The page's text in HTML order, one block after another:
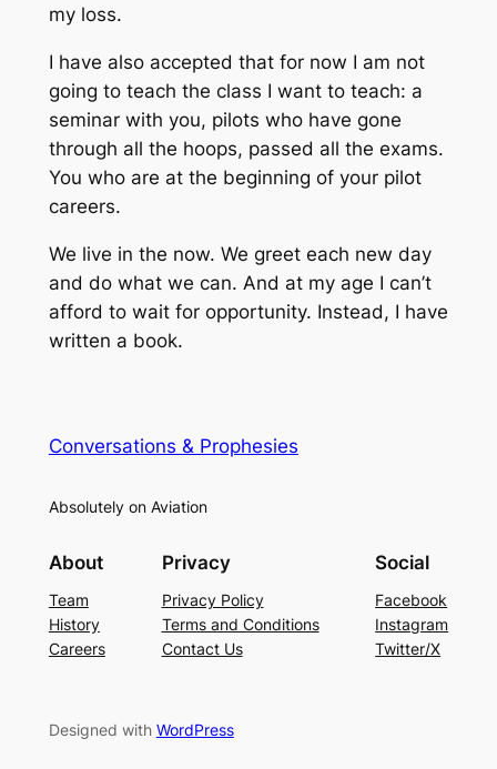
my loss.
I have also accepted that for now I am not
going to teach the class I want to teach: a
seminar with you, pilots who have gone
through all the hoops, passed all the exams.
You who are at the beginning of your pilot
careers.
We live in the now. We greet each new day
and do what we can. And at my age I can’t
afford to wait for opportunity. Instead, I have
written a book.
Conversations & Prophesies
Absolutely on Aviation
About
Team
History
Careers
Privacy
Privacy Policy
Terms and Conditions
Contact Us
Social
Facebook
Instagram
Twitter/X
Designed with WordPress